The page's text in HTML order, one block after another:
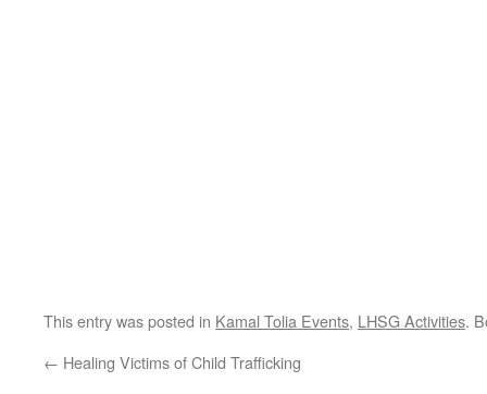
This entry was posted in Kamal Tolia Events, LHSG Activities.
← Healing Victims of Child Trafficking